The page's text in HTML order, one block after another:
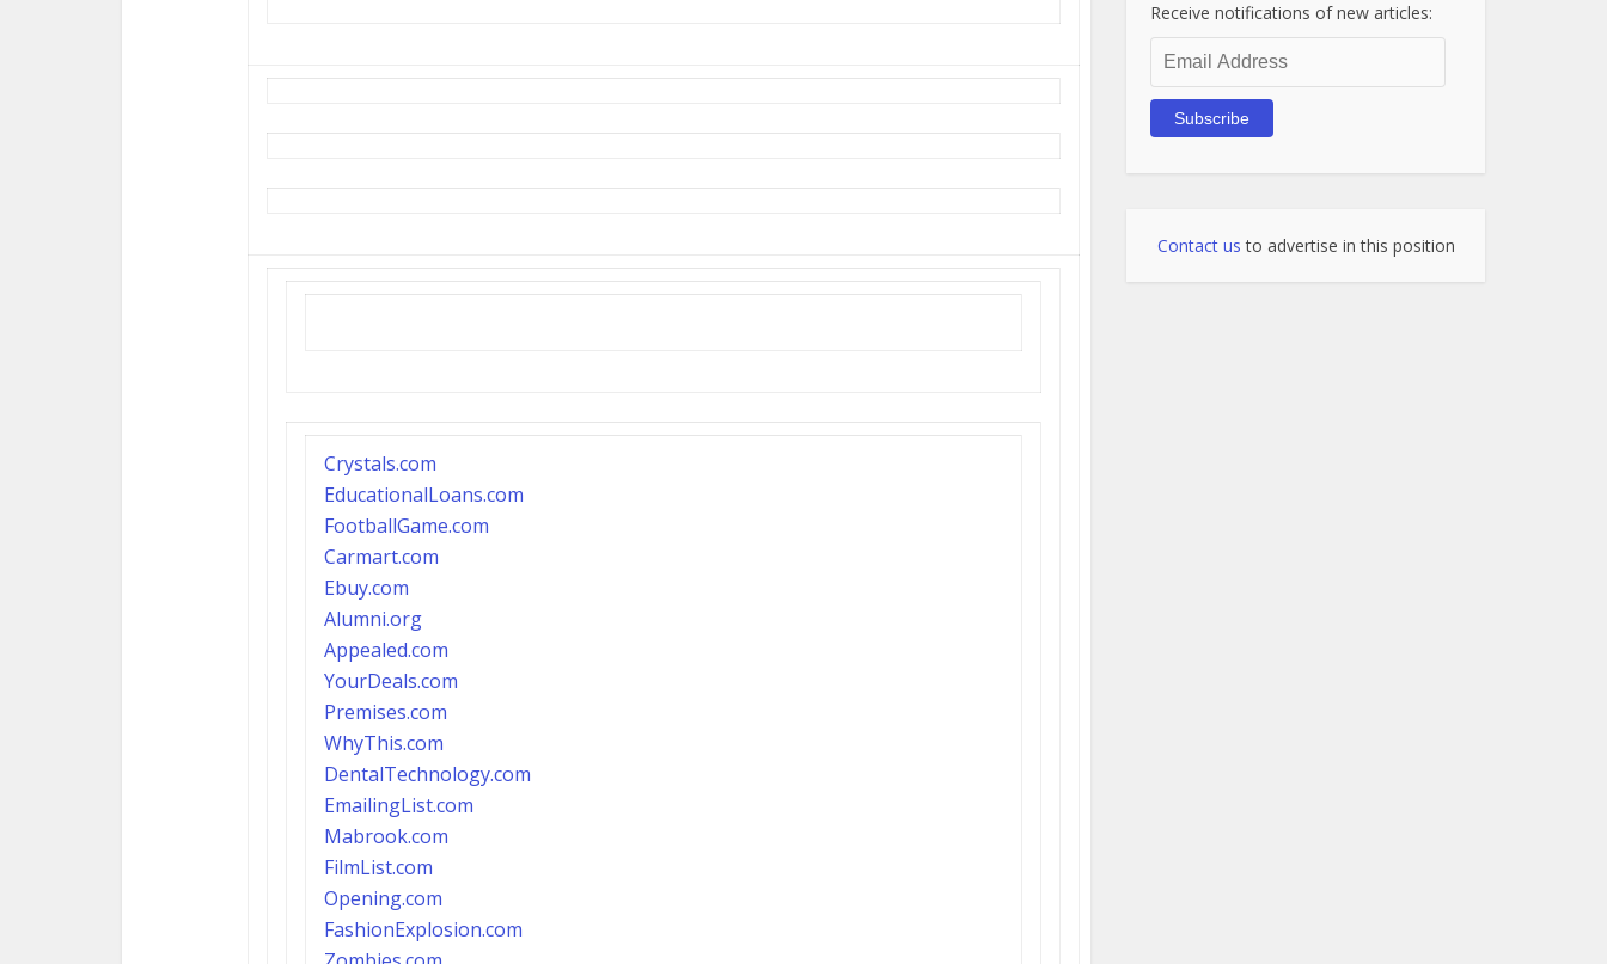
Crystals.com
EducationalLoans.com
FootballGame.com
Carmart.com
Ebuy.com
Alumni.org
Appealed.com
YourDeals.com
Premises.com
WhyThis.com
DentalTechnology.com
EmailingList.com
Mabrook.com
FilmList.com
Opening.com
FashionExplosion.com
Receive notifications of new articles:
Email
Address
Subscribe
Contact us to advertise in this position